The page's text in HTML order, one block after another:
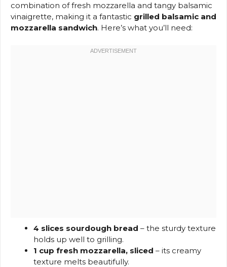
combination of fresh mozzarella and tangy balsamic
vinaigrette, making it a fantastic grilled balsamic and
mozzarella sandwich. Here’s what you’ll need:
4 slices sourdough bread – the sturdy texture
holds up well to grilling.
1 cup fresh mozzarella, sliced – its creamy
texture melts beautifully.